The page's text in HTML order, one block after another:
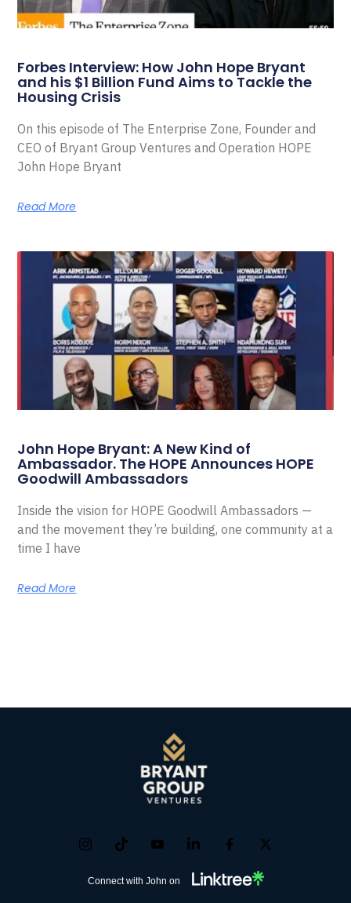
Forbes Interview: How John Hope Bryant
and his $1 Billion Fund Aims to Tackle the
Housing Crisis
On this episode of The Enterprise Zone, Founder and
CEO of Bryant Group Ventures and Operation HOPE
John Hope Bryant
Read More
John Hope Bryant: A New Kind of
Ambassador. The HOPE Announces HOPE
Goodwill Ambassadors
Inside the vision for HOPE Goodwill Ambassadors —
and the movement they’re building, one community at a
time I have
Read More
Connect with John on